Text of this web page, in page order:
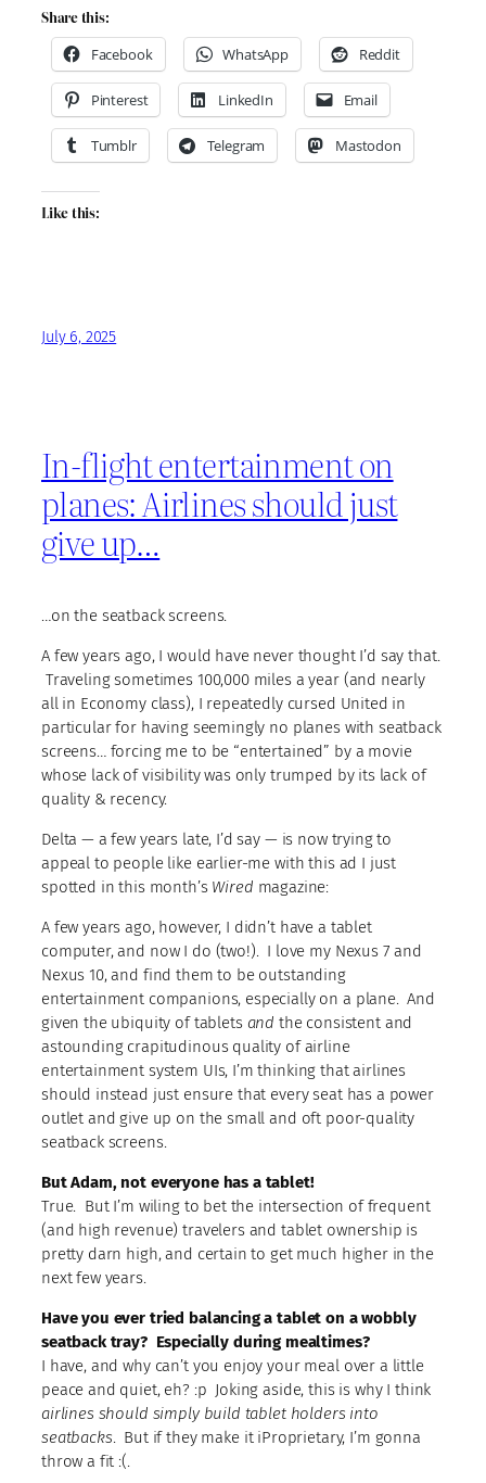
Share this:
Facebook
WhatsApp Reddit
Pinterest LinkedIn Email
Tumblr Telegram Mastodon
Like this:
July 6, 2025
In-flight entertainment on
planes: Airlines should just
give up…
…on the seatback screens.
A few years ago, I would have never thought I’d say that.
Traveling sometimes 100,000 miles a year (and nearly
all in Economy class), I repeatedly cursed United in
particular for having seemingly no planes with seatback
screens… forcing me to be “entertained” by a movie
whose lack of visibility was only trumped by its lack of
quality & recency.
Delta — a few years late, I’d say — is now trying to
appeal to people like earlier-me with this ad I just
spotted in this month’s Wired magazine:
A few years ago, however, I didn’t have a tablet
computer, and now I do (two!). I love my Nexus 7 and
Nexus 10, and find them to be outstanding
entertainment companions, especially on a plane. And
given the ubiquity of tablets and the consistent and
astounding crapitudinous quality of airline
entertainment system UIs, I’m thinking that airlines
should instead just ensure that every seat has a power
outlet and give up on the small and oft poor-quality
seatback screens.
But Adam, not everyone has a tablet!
True. But I’m wiling to bet the intersection of frequent
(and high revenue) travelers and tablet ownership is
pretty darn high, and certain to get much higher in the
next few years.
Have you ever tried balancing a tablet on a wobbly
seatback tray? Especially during mealtimes?
I have, and why can’t you enjoy your meal over a little
peace and quiet, eh? :p Joking aside, this is why I think
airlines should simply build tablet holders into
seatbacks. But if they make it iProprietary, I’m gonna
throw a fit :(.